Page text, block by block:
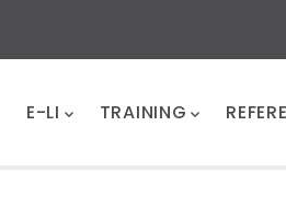
E-LI TRAINING